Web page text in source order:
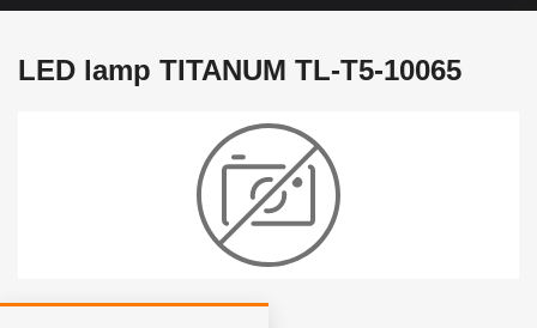
LED lamp TITANUM TL-T5-10065